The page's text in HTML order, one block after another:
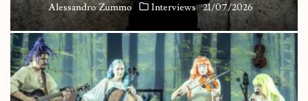
Alessandro Zummo Interviews 21/07/2026